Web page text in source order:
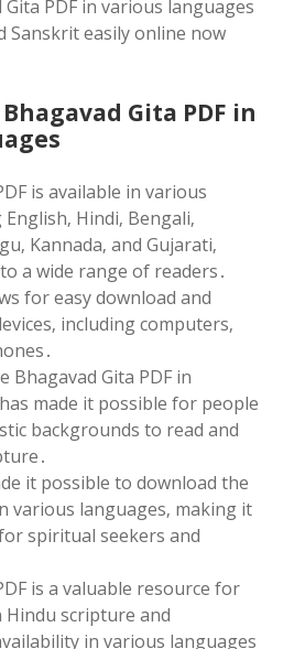
PDF in various languages
Sanskrit easily online now
Gita PDF in
is available in various
Hindi‚ Bengali‚
Kannada‚ and Gujarati‚
a wide range of readers․
for easy download and
including computers‚
Bhagavad Gita PDF in
made it possible for people
backgrounds to read and
it possible to download the
various languages‚ making it
spiritual seekers and
is a valuable resource for
scripture and
in various languages